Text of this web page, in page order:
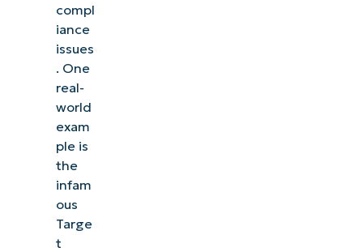
compl
iance
issues
. One
real-
world
exam
ple is
the
infam
ous
Targe
t